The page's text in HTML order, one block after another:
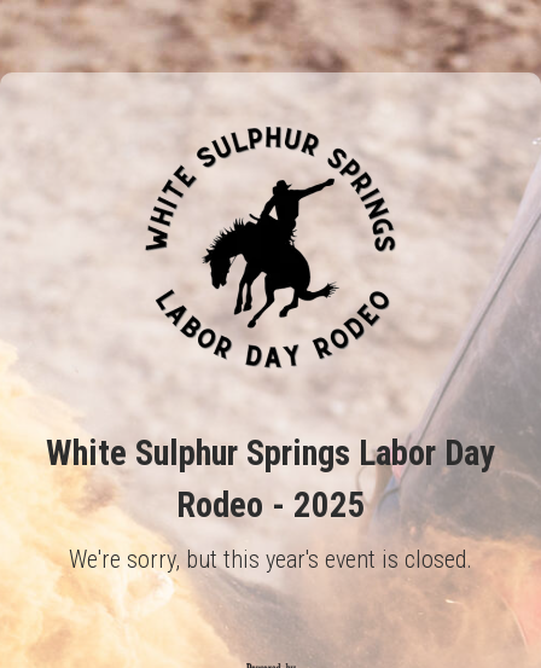
White Sulphur Springs Labor Day
Rodeo - 2025
We're sorry, but this year's event is closed.